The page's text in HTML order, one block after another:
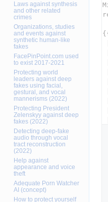
Laws against synthesis
and other related
crimes
Organizations, studies
and events against
synthetic human-like
fakes
FacePinPoint.com used
to exist 2017-2021
Protecting world
leaders against deep
fakes using facial,
gestural, and vocal
mannerisms (2022)
Protecting President
Zelenskyy against deep
fakes (2022)
Detecting deep-fake
audio through vocal
tract reconstruction
(2022)
Help against
appearance and voice
theft
Adequate Porn Watcher
AI (concept)
How to protect yourself